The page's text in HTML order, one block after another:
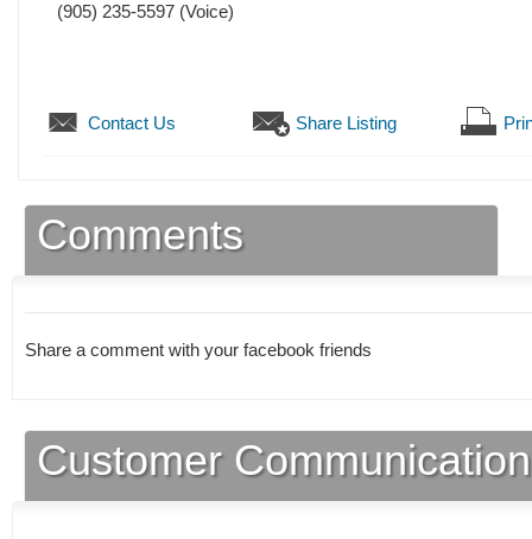
(905) 235-5597 (Voice)
Contact Us Share Listing
Comments
Share a comment with your facebook friends
Customer